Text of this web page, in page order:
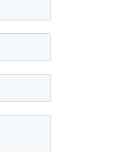
to side aspect,